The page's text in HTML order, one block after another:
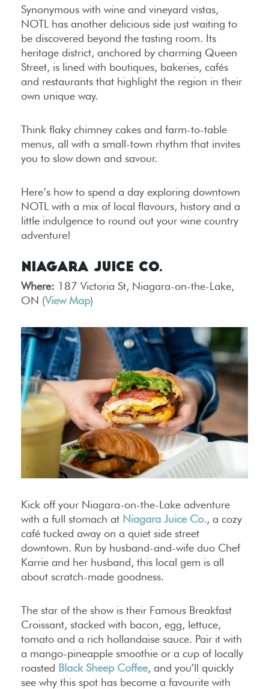
Synonymous with wine and vineyard vistas,
NOTL has another delicious side just waiting to
be discovered beyond the tasting room. Its
heritage district, anchored by charming Queen
Street, is lined with boutiques, bakeries, cafés
and restaurants that highlight the region in their
own unique way.
Think flaky chimney cakes and farm-to-table
menus, all with a small-town rhythm that invites
you to slow down and savour.
Here’s how to spend a day exploring downtown
NOTL with a mix of local flavours, history and a
little indulgence to round out your wine country
adventure!
Niagara Juice Co.
Where: 187 Victoria St, Niagara-on-the-Lake,
ON (View Map)
Kick off your Niagara-on-the-Lake adventure
with a full stomach at Niagara Juice Co., a cozy
café tucked away on a quiet side street
downtown. Run by husband-and-wife duo Chef
Karrie and her husband, this local gem is all
about scratch-made goodness.
The star of the show is their Famous Breakfast
Croissant, stacked with bacon, egg, lettuce,
tomato and a rich hollandaise sauce. Pair it with
a mango-pineapple smoothie or a cup of locally
roasted Black Sheep Coffee, and you’ll quickly
see why this spot has become a favourite with